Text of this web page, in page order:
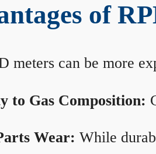
of
meters can be more
to Gas Composition:
Wear: While